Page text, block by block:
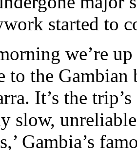
started to
we’re
to the Gambian
It’s the
slow,
Gambia’s